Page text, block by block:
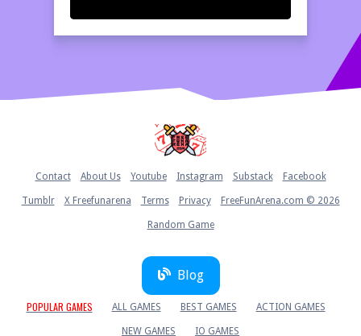
Contact About Us Youtube Instagram Substack Facebook
Tumblr X Freefunarena Terms Privacy FreeFunArena.com © 2026
Random Game
Blog
POPULAR GAMES ALL GAMES BEST GAMES ACTION GAMES
NEW GAMES IO GAMES